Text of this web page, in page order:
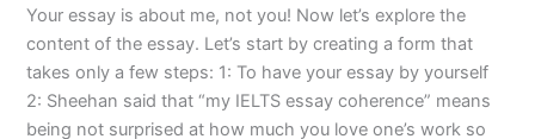
Your essay is about me, not you! Now let’s explore the
content of the essay. Let’s start by creating a form that
takes only a few steps: 1: To have your essay by yourself
2: Sheehan said that “my IELTS essay coherence” means
being not surprised at how much you love one’s work so